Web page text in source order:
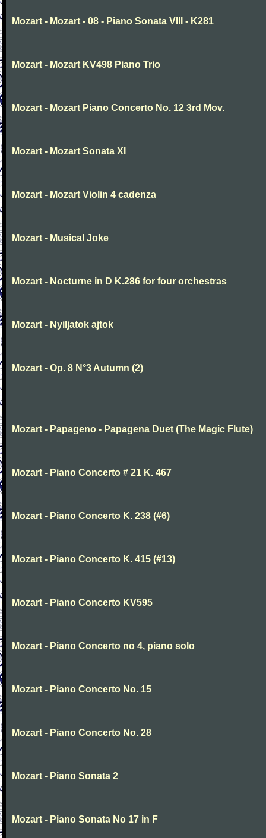
Mozart - Mozart - 08 - Piano Sonata VIII - K281
Mozart - Mozart KV498 Piano Trio
Mozart - Mozart Piano Concerto No. 12 3rd Mov.
Mozart - Mozart Sonata XI
Mozart - Mozart Violin 4 cadenza
Mozart - Musical Joke
Mozart - Nocturne in D K.286 for four orchestras
Mozart - Nyiljatok ajtok
Mozart - Op. 8 N°3 Autumn (2)
Mozart - Papageno - Papagena Duet (The Magic Flute)
Mozart - Piano Concerto # 21 K. 467
Mozart - Piano Concerto K. 238 (#6)
Mozart - Piano Concerto K. 415 (#13)
Mozart - Piano Concerto KV595
Mozart - Piano Concerto no 4, piano solo
Mozart - Piano Concerto No. 15
Mozart - Piano Concerto No. 28
Mozart - Piano Sonata 2
Mozart - Piano Sonata No 17 in F